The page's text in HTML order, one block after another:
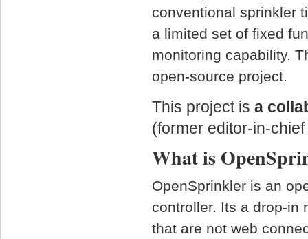
conventional sprinkler
a limited set of fixed
monitoring capability.
open-source project.
This project is a
(former editor-in-
What is
OpenSprinkler is an
controller. Its a drop-
that are not web